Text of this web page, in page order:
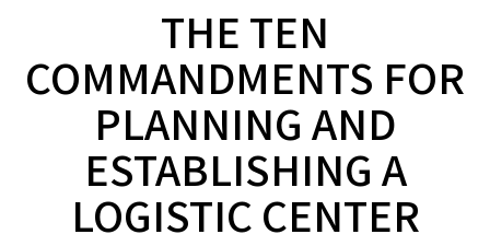
THE TEN
COMMANDMENTS FOR
PLANNING AND
ESTABLISHING A
LOGISTIC CENTER